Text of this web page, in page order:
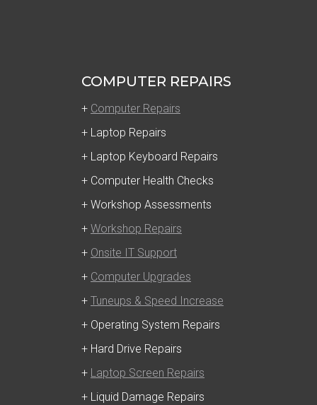
COMPUTER REPAIRS
+ Computer Repairs
+ Laptop Repairs
+ Laptop Keyboard Repairs
+ Computer Health Checks
+ Workshop Assessments
+ Workshop Repairs
+ Onsite IT Support
+ Computer Upgrades
+ Tuneups & Speed Increase
+ Operating System Repairs
+ Hard Drive Repairs
+ Laptop Screen Repairs
+ Liquid Damage Repairs